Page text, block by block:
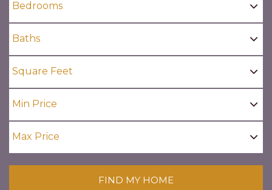
FIND MY HOME